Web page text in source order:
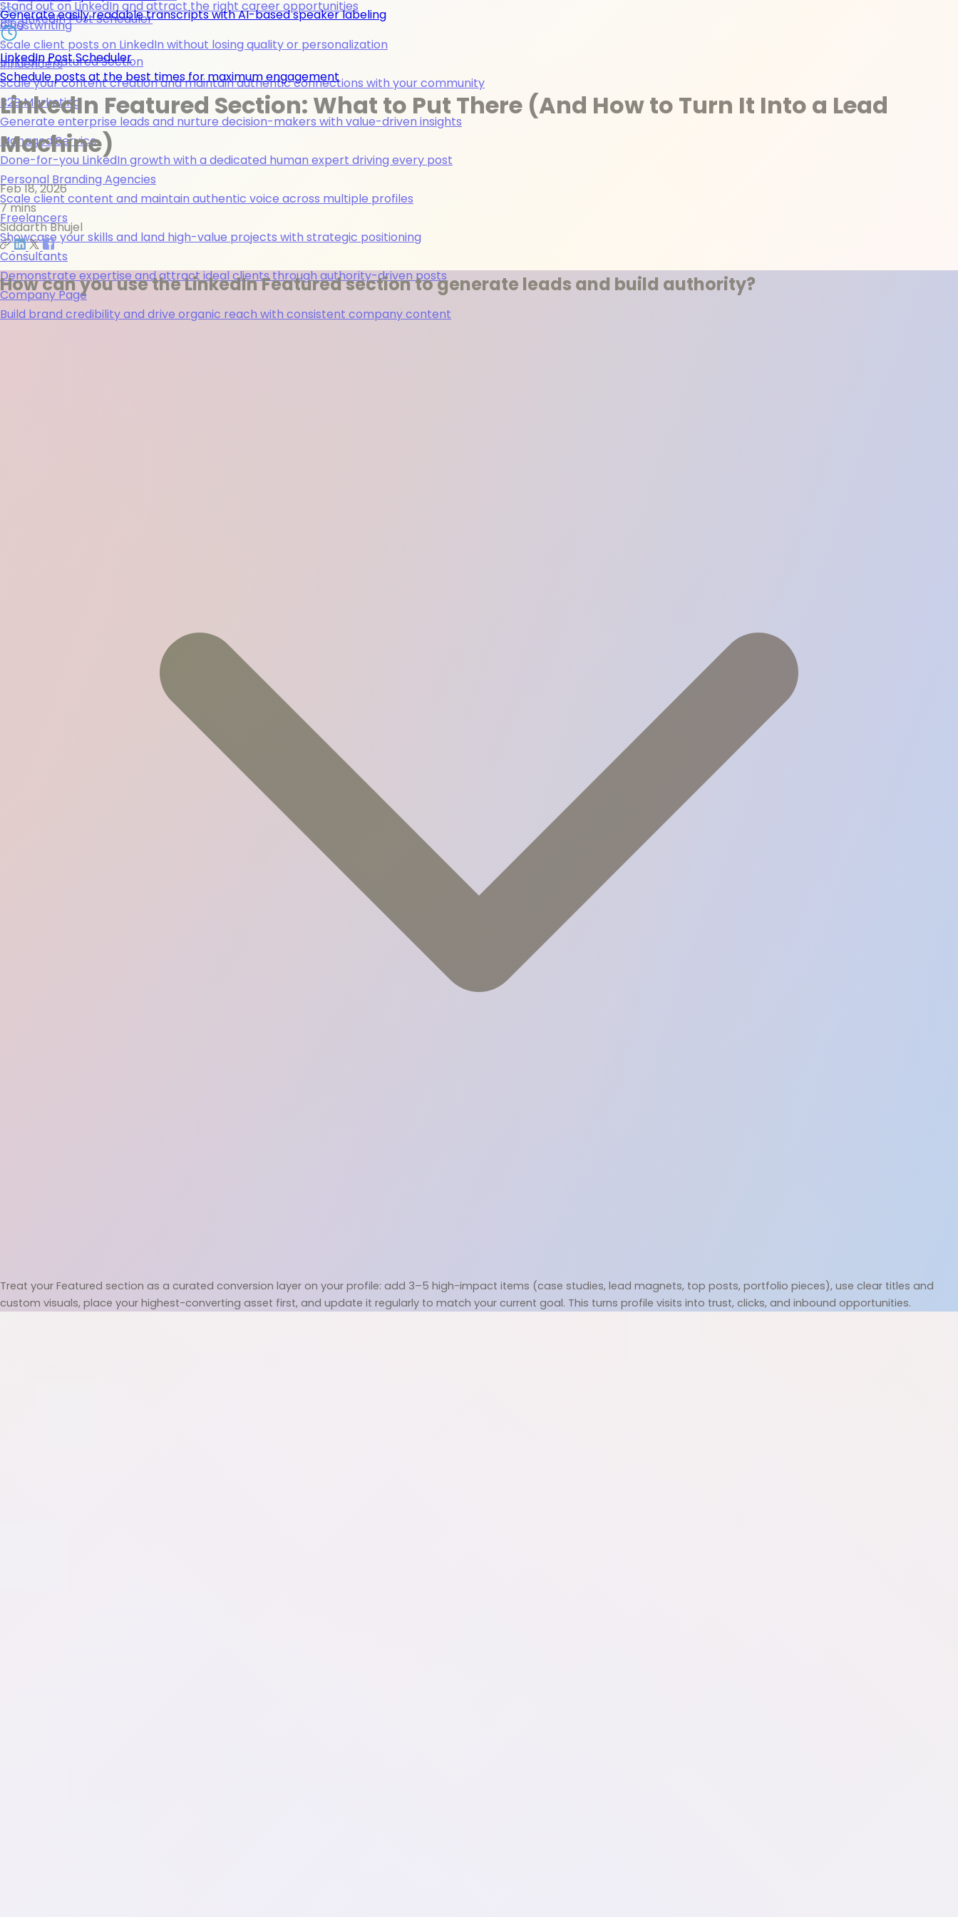
Generate easily readable transcripts with AI-based speaker labeling
LinkedIn Post Scheduler
Schedule posts at the best times for maximum engagement
LinkedIn Post Scheduler
Stand out on LinkedIn and attract the right career opportunities
Ghostwriting
Scale client posts on LinkedIn without losing quality or personalization
Influencers
Scale your content creation and maintain authentic connections with your community
B2B Marketing
Generate enterprise leads and nurture decision-makers with value-driven insights
Managed Service
Done-for-you LinkedIn growth with a dedicated human expert driving every post
Personal Branding Agencies
Scale client content and maintain authentic voice across multiple profiles
Freelancers
Showcase your skills and land high-value projects with strategic positioning
Consultants
Demonstrate expertise and attract ideal clients through authority-driven posts
Company Page
Build brand credibility and drive organic reach with consistent company content
Blog
Linkedin Featured Section
LinkedIn Featured Section: What to Put There (And How to Turn It Into a Lead
Machine)
Feb 18, 2026
7 mins
Siddarth Bhujel
How can you use the LinkedIn Featured section to generate leads and build authority?
Treat your Featured section as a curated conversion layer on your profile: add 3–5 high-impact items (case studies, lead magnets, top posts, portfolio pieces), use clear titles and
custom visuals, place your highest-converting asset first, and update it regularly to match your current goal. This turns profile visits into trust, clicks, and inbound opportunities.